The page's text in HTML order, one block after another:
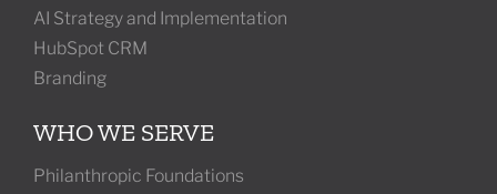
AI Strategy and Implementation
HubSpot CRM
Branding
WHO WE SERVE
Philanthropic Foundations